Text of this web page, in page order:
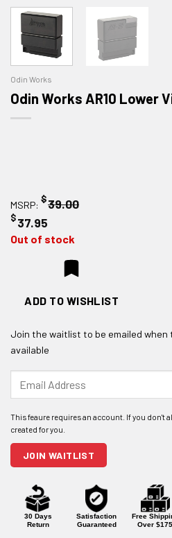
Odin Works
Odin Works AR10 Lower
MSRP: $39.00
$37.95
Out of stock
ADD TO WISHLIST
Join the waitlist to be emailed when
available
your
address
to
join
this
product
JOIN WAITLIST
30 Days
Return
Satisfaction
Guaranteed
Free
Over $175